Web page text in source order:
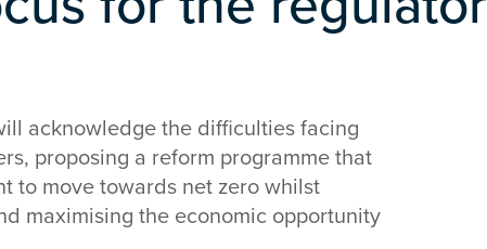
acknowledge the difficulties facing
proposing a reform programme that
to move towards net zero whilst
maximising the economic opportunity